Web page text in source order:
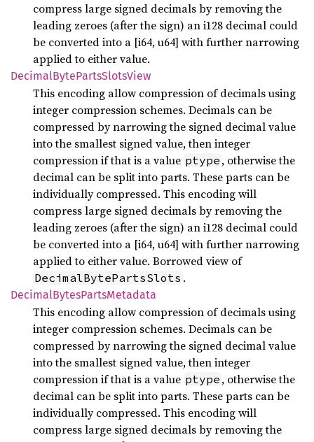
compress large signed decimals by removing the
leading zeroes (after the sign) an i128 decimal could
be converted into a [i64, u64] with further narrowing
applied to either value.
DecimalBytePartsSlotsView
This encoding allow compression of decimals using
integer compression schemes. Decimals can be
compressed by narrowing the signed decimal value
into the smallest signed value, then integer
compression if that is a value ptype , otherwise the
decimal can be split into parts. These parts can be
individually compressed. This encoding will
compress large signed decimals by removing the
leading zeroes (after the sign) an i128 decimal could
be converted into a [i64, u64] with further narrowing
applied to either value. Borrowed view of
DecimalBytePartsSlots .
DecimalBytesPartsMetadata
This encoding allow compression of decimals using
integer compression schemes. Decimals can be
compressed by narrowing the signed decimal value
into the smallest signed value, then integer
compression if that is a value ptype , otherwise the
decimal can be split into parts. These parts can be
individually compressed. This encoding will
compress large signed decimals by removing the